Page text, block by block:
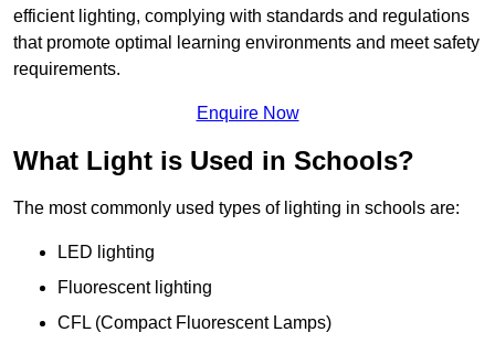
efficient lighting, complying with standards and regulations
that promote optimal learning environments and meet safety
requirements.
Enquire Now
What Light is Used in Schools?
The most commonly used types of lighting in schools are:
LED lighting
Fluorescent lighting
CFL (Compact Fluorescent Lamps)